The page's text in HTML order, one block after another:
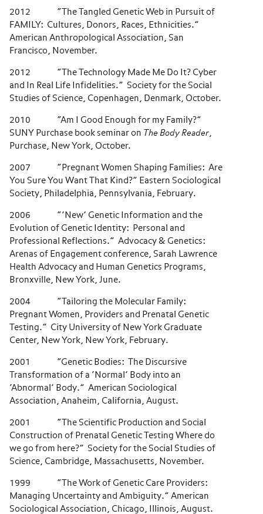
2012 “The Tangled Genetic Web in Pursuit of
FAMILY: Cultures, Donors, Races, Ethnicities.”
American Anthropological Association, San
Francisco, November.
2012 “The Technology Made Me Do It? Cyber
and In Real Life Infidelities.” Society for the Social
Studies of Science, Copenhagen, Denmark, October.
2010 “Am I Good Enough for my Family?”
SUNY Purchase book seminar on The Body Reader,
Purchase, New York, October.
2007 “Pregnant Women Shaping Families: Are
You Sure You Want That Kind?” Eastern Sociological
Society, Philadelphia, Pennsylvania, February.
2006 “’New’ Genetic Information and the
Evolution of Genetic Identity: Personal and
Professional Reflections.” Advocacy & Genetics:
Arenas of Engagement conference, Sarah Lawrence
Health Advocacy and Human Genetics Programs,
Bronxville, New York, June.
2004 “Tailoring the Molecular Family:
Pregnant Women, Providers and Prenatal Genetic
Testing.” City University of New York Graduate
Center, New York, New York, February.
2001 “Genetic Bodies: The Discursive
Transformation of a ‘Normal’ Body into an
‘Abnormal’ Body.” American Sociological
Association, Anaheim, California, August.
2001 “The Scientific Production and Social
Construction of Prenatal Genetic Testing Where do
we go from here?” Society for the Social Studies of
Science, Cambridge, Massachusetts, November.
1999 “The Work of Genetic Care Providers:
Managing Uncertainty and Ambiguity.” American
Sociological Association, Chicago, Illinois, August.